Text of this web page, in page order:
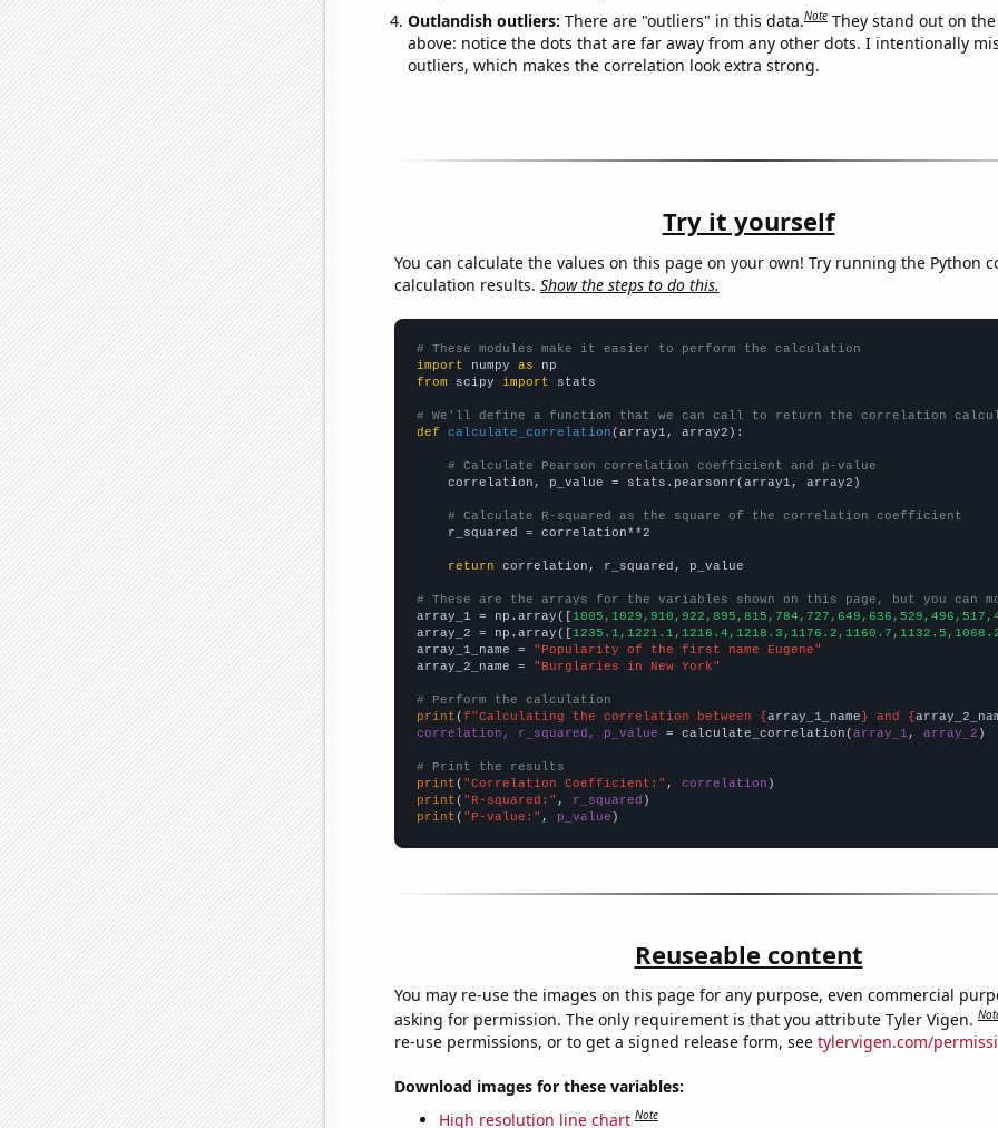
Outlandish outliers: There are "outliers" in this data.Note They stand out on
above: notice the dots that are far away from any other dots. I intentionally
outliers, which makes the correlation look extra strong.
Try it yourself
You can calculate the values on this page on your own! Try running the Python
calculation results. Show the steps to do this.
# These modules make it easier to perform the calculation
import numpy as
from scipy import stats
# We'll define a function that we can call to return the correlation
def
calculate_correlation (array1, array2):
# Calculate Pearson correlation coefficient and p-value
    correlation, p_value = stats.pearsonr(array1, array2)
# Calculate R-squared as the square of the correlation coefficient
    r_squared = correlation**2
return correlation, r_squared, p_value
# These are the arrays for the variables shown on this page, but you can
array_1 = np.array([
array_2 = np.array([
array_1_name =
"Popularity of the first name Eugene"
array_2_name =
"Burglaries in New York"
# Perform the calculation
print (f"Calculating the correlation between {array_1_name} and {
correlation, r_squared, p_value = calculate_correlation(array_1 , array_2 )
# Print the results
print ( "Correlation Coefficient:" , correlation
print ( "R-squared:" , r_squared
print ( "P-value:" , p_value )
Reuseable content
You may re-use the images on this page for any purpose, even commercial
asking for permission. The only requirement is that you attribute Tyler Vigen.
re-use permissions, or to get a signed release form, see tylervigen.com/
Download images for these variables:
High resolution line chart Note